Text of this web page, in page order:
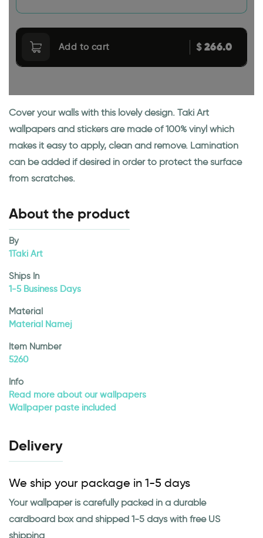
Add to cart $266.0
Cover your walls with this lovely design. Taki Art
wallpapers and stickers are made of 100% vinyl which
makes it easy to apply, clean and remove. Lamination
can be added if desired in order to protect the surface
from scratches.
About the product
By
1Taki Art
Ships In
1-5 Business Days
Material
Material Namej
Item Number
5260
Info
Read more about our wallpapers
Wallpaper paste included
Delivery
We ship your package in 1-5 days
Your wallpaper is carefully packed in a durable
cardboard box and shipped 1-5 days with free US
shipping